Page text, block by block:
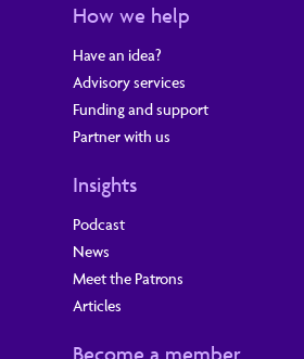
How we help
Have an idea?
Advisory services
Funding and support
Partner with us
Insights
Podcast
News
Meet the Patrons
Articles